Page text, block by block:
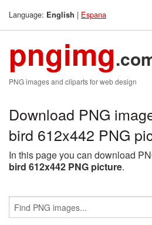
Language: English | Espana
pngimg
PNG images and cliparts for web design
Download PNG
bird 612x442 PNG
In this page you can download
bird 612x442 PNG picture.